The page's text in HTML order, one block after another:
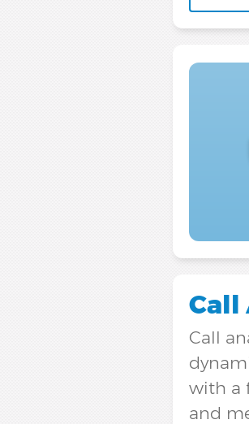
Call
Call
with a
and